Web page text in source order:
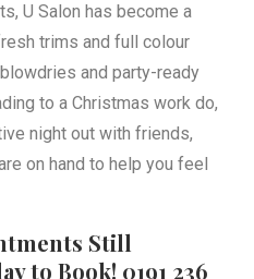
U Salon has become a
trims and full colour
and party-ready
to a Christmas work do,
night out with friends,
on hand to help you feel
Still
to Book! 0191 236